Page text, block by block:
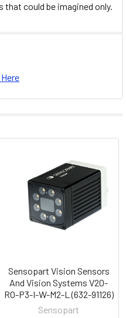
could be imagined only.
Sensopart Vision Sensors
And Vision Systems V20-
RO-P3-I-W-M2-L (632-91126)
Sensopart